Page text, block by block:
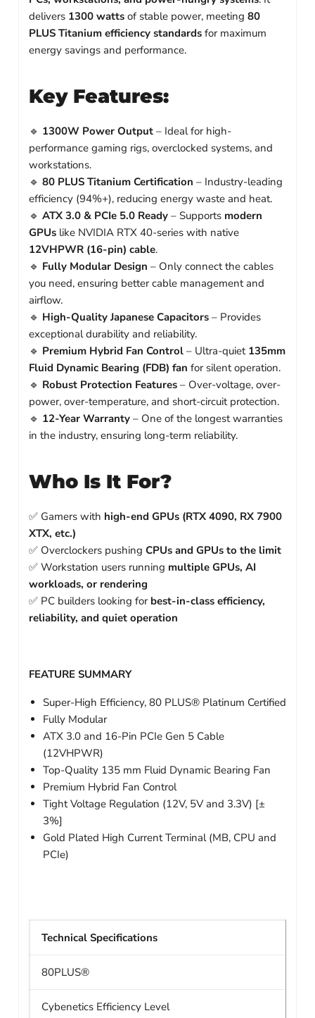
delivers 1300 watts of stable power, meeting 80
PLUS Titanium efficiency standards for maximum
energy savings and performance.
Key Features:
🔹 1300W Power Output – Ideal for high-
performance gaming rigs, overclocked systems, and
workstations.
🔹 80 PLUS Titanium Certification – Industry-leading
efficiency (94%+), reducing energy waste and heat.
🔹 ATX 3.0 & PCIe 5.0 Ready – Supports modern
GPUs like NVIDIA RTX 40-series with native
12VHPWR (16-pin) cable.
🔹 Fully Modular Design – Only connect the cables
you need, ensuring better cable management and
airflow.
🔹 High-Quality Japanese Capacitors – Provides
exceptional durability and reliability.
🔹 Premium Hybrid Fan Control – Ultra-quiet 135mm
Fluid Dynamic Bearing (FDB) fan for silent operation.
🔹 Robust Protection Features – Over-voltage, over-
power, over-temperature, and short-circuit protection.
🔹 12-Year Warranty – One of the longest warranties
in the industry, ensuring long-term reliability.
Who Is It For?
✅ Gamers with high-end GPUs (RTX 4090, RX 7900
XTX, etc.)
✅ Overclockers pushing CPUs and GPUs to the limit
✅ Workstation users running multiple GPUs, AI
workloads, or rendering
✅ PC builders looking for best-in-class efficiency,
reliability, and quiet operation
FEATURE SUMMARY
Super-High Efficiency, 80 PLUS® Platinum Certified
Fully Modular
ATX 3.0 and 16-Pin PCIe Gen 5 Cable
(12VHPWR)
Top-Quality 135 mm Fluid Dynamic Bearing Fan
Premium Hybrid Fan Control
Tight Voltage Regulation (12V, 5V and 3.3V) [±
3%]
Gold Plated High Current Terminal (MB, CPU and
PCIe)
Technical Specifications
80PLUS®
Cybenetics Efficiency Level